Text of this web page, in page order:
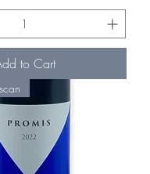
to Cart